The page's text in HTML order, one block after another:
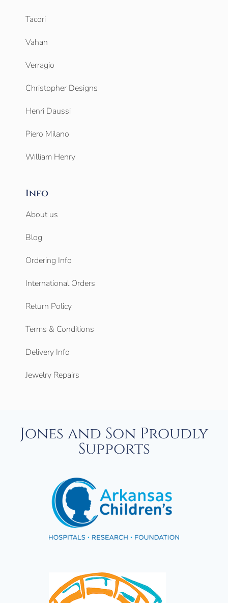
Tacori
Vahan
Verragio
Christopher Designs
Henri Daussi
Piero Milano
William Henry
Info
About us
Blog
Ordering Info
International Orders
Return Policy
Terms & Conditions
Delivery Info
Jewelry Repairs
Jones and Son Proudly
Supports